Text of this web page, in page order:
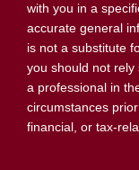
with you in a
accurate general
is not a substitute
you should not rely
a professional in
circumstances
financial, or tax-